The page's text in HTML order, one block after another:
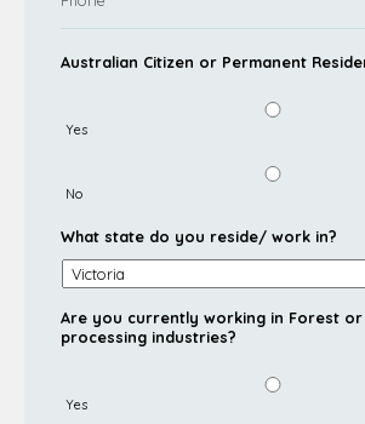
Australian Citizen or Permanent
Yes
No
What state do you reside/ work in?
Are you currently working in Forest
processing industries?
Yes